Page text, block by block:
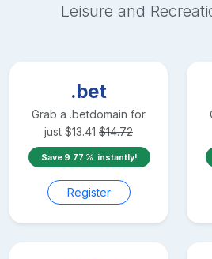
Leisure and
.bet
Grab a .betdomain for
just $13.41 $14.72
Save 9.77 instantly!
Register